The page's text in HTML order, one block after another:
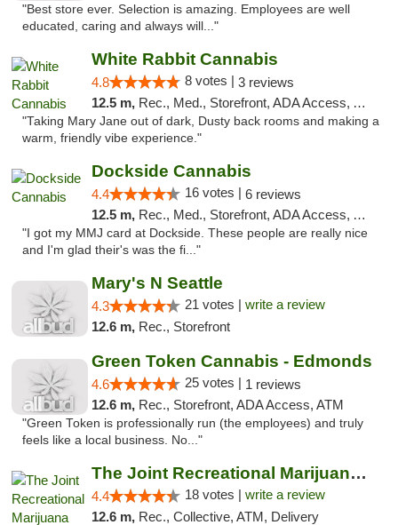
"Best store ever. Selection is amazing. Employees are well
educated, caring and always will..."
White Rabbit Cannabis
4.8 8 votes | 3 reviews
12.5 m, Rec., Med., Storefront, ADA Access, ATM
"Taking Mary Jane out of dark, Dusty back rooms and making a
warm, friendly vibe experience."
Dockside Cannabis
4.4 16 votes | 6 reviews
12.5 m, Rec., Med., Storefront, ADA Access, ATM
"I got my MMJ card at Dockside. These people are really nice
and I'm glad their's was the fi..."
Mary's N Seattle
4.3 21 votes | write a review
12.6 m, Rec., Storefront
Green Token Cannabis - Edmonds
4.6 25 votes | 1 reviews
12.6 m, Rec., Storefront, ADA Access, ATM
"Green Token is professionally run (the employees) and truly
feels like a local business. No..."
The Joint Recreational Marijuana Dispensar...
4.4 18 votes | write a review
12.6 m, Rec., Collective, ATM, Delivery